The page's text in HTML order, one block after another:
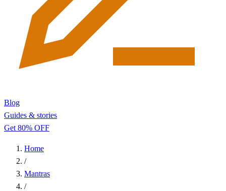
Blog
Guides & stories
Get 80% OFF
Home
/
Mantras
/